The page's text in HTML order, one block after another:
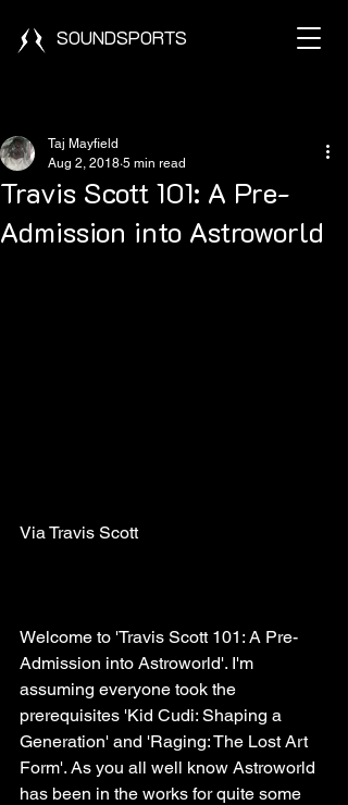
SOUNDSPORTS
Travis Scott 101: A Pre-
Admission into Astroworld
Taj Mayfield
Aug 2, 2018 5 min read
Via Travis Scott
Welcome to 'Travis Scott 101: A Pre-
Admission into Astroworld'. I'm
assuming everyone took the
prerequisites 'Kid Cudi: Shaping a
Generation' and 'Raging: The Lost Art
Form'. As you all well know Astroworld
has been in the works for quite some